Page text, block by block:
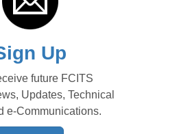
Up
future FCITS
Updates, Technical
e-Communications.